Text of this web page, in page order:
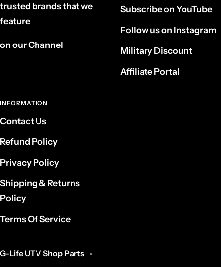
trusted brands that we
feature
on our Channel
Subscribe on YouTube
Follow us on Instagram
Military Discount
Affiliate Portal
INFORMATION
Contact Us
Refund Policy
Privacy Policy
Shipping & Returns
Policy
Terms Of Service
G-Life UTV Shop Parts